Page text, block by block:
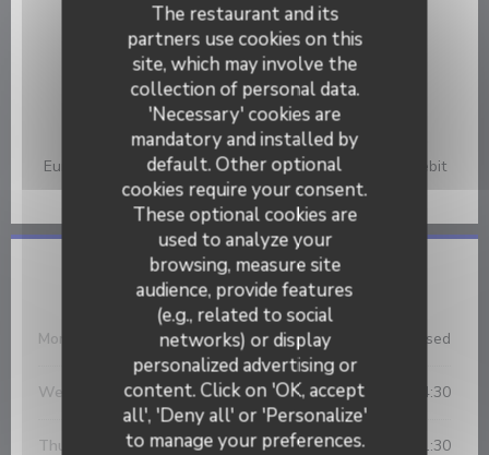
The restaurant and its
partners use cookies on this
site, which may involve the
collection of personal data.
'Necessary' cookies are
mandatory and installed by
default. Other optional
cookies require your consent.
These optional cookies are
used to analyze your
browsing, measure site
audience, provide features
(e.g., related to social
networks) or display
personalized advertising or
content. Click on 'OK, accept
all', 'Deny all' or 'Personalize'
to manage your preferences.
Fish & Sea Food, French
Services
Private Car Park, Private Hire, Disabled Access, WiFi,
Terrace
Payment methods
Eurocard/Mastercard, Cash, Visa, American Express, Debit
Card
Opening hours
Mon Closed
Wednesday 12:00 - 14:30
Thu 12:00 - 14:30 • 19:30 - 21:30
L'Ecaille